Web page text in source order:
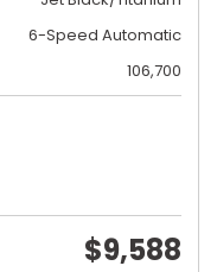
6-Speed Automatic
106,700
$9,588